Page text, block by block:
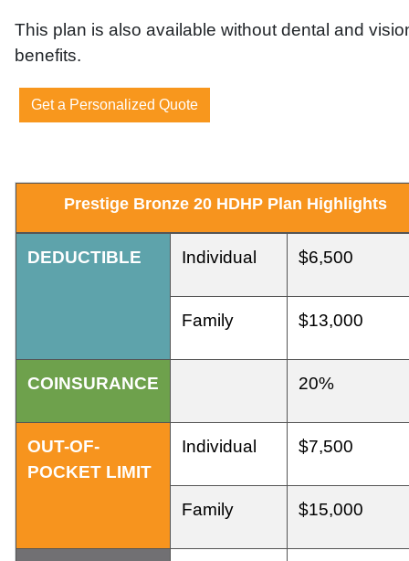
This plan is also available without dental and
benefits.
Get a Personalized Quote
Prestige Bronze 20 HDHP Plan Highlights
DEDUCTIBLE Individual $6,500
Family $13,000
COINSURANCE 20%
OUT-OF-
POCKET LIMIT
Individual $7,500
Family $15,000